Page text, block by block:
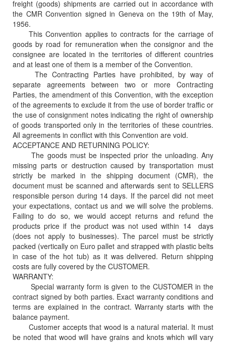
freight (goods) shipments are carried out in accordance with
the CMR Convention signed in Geneva on the 19th of May,
1956.
This Convention applies to contracts for the carriage of
goods by road for remuneration when the consignor and the
consignee are located in the territories of different countries
and at least one of them is a member of the Convention.
The Contracting Parties have prohibited, by way of
separate agreements between two or more Contracting
Parties, the amendment of this Convention, with the exception
of the agreements to exclude it from the use of border traffic or
the use of consignment notes indicating the right of ownership
of goods transported only in the territories of these countries.
All agreements in conflict with this Convention are void.
ACCEPTANCE AND RETURNING POLICY:
The goods must be inspected prior the unloading. Any
missing parts or destruction caused by transportation must
strictly be marked in the shipping document (CMR), the
document must be scanned and afterwards sent to SELLERS
responsible person during 14 days. If the parcel did not meet
your expectations, contact us and we will solve the problems.
Failing to do so, we would accept returns and refund the
products price if the product was not used within 14 days
(does not apply to businesses). The parcel must be strictly
packed (vertically on Euro pallet and strapped with plastic belts
in case of the hot tub) as it was delivered. Return shipping
costs are fully covered by the CUSTOMER.
WARRANTY:
Special warranty form is given to the CUSTOMER in the
contract signed by both parties. Exact warranty conditions and
terms are explained in the contract. Warranty starts with the
balance payment.
Customer accepts that wood is a natural material. It must
be noted that wood will have grains and knots which will vary